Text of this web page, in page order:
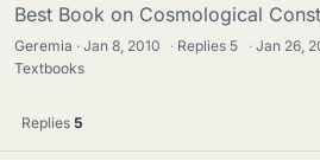
Best Book on Cosmological
Geremia Jan 8, 2010 · Replies 5 · Jan 26,
Textbooks
Replies 5